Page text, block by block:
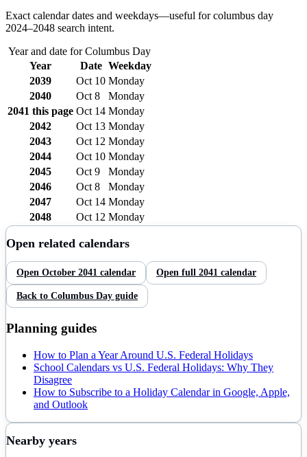
Exact calendar dates and weekdays—useful forcolumbus day
2024–2048 search intent.
Year and date forColumbus Day
Year
Date Weekday
2039
Oct 10 Monday
2040
Oct 8
Monday
2041 this page Oct 14 Monday
2042
Oct 13 Monday
2043
Oct 12 Monday
2044
Oct 10 Monday
2045
Oct 9
Monday
2046
Oct 8
Monday
2047
Oct 14 Monday
2048
Oct 12 Monday
Open related calendars
Open October 2041 calendar Open full 2041 calendar
Back to Columbus Day guide
Planning guides
How to Plan a Year Around U.S. Federal Holidays
School Calendars vs U.S. Federal Holidays: Why They
Disagree
How to Subscribe to a Holiday Calendar in Google, Apple,
and Outlook
Nearby years